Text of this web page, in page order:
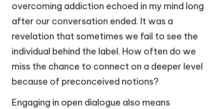
overcoming addiction echoed in my mind long
after our conversation ended. It was a
revelation that sometimes we fail to see the
individual behind the label. How often do we
miss the chance to connect on a deeper level
because of preconceived notions?
Engaging in open dialogue also means